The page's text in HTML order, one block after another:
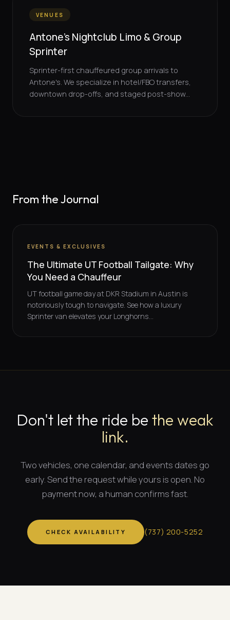
VENUES
Antone's Nightclub Limo & Group
Sprinter
Sprinter-first chauffeured group arrivals to
Antone's. We specialize in hotel/FBO transfers,
downtown drop-offs, and staged post-show...
From the Journal
EVENTS & EXCLUSIVES
The Ultimate UT Football Tailgate: Why
You Need a Chauffeur
UT football game day at DKR Stadium in Austin is
notoriously tough to navigate. See how a luxury
Sprinter van elevates your Longhorns...
Don't let the ride be the weak
link.
Two vehicles, one calendar, and events dates go
early. Send the request while yours is open. No
payment now, a human confirms fast.
CHECK AVAILABILITY (737) 200-5252